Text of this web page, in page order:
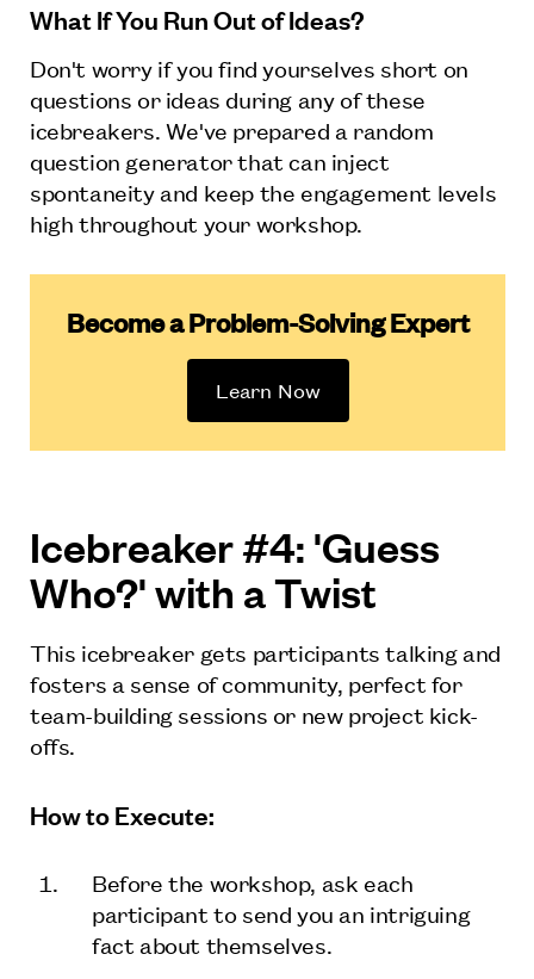
What If You Run Out of Ideas?
Don't worry if you find yourselves short on
questions or ideas during any of these
icebreakers. We've prepared a random
question generator that can inject
spontaneity and keep the engagement levels
high throughout your workshop.
Become a Problem-Solving Expert
Learn Now
Icebreaker #4: 'Guess
Who?' with a Twist
This icebreaker gets participants talking and
fosters a sense of community, perfect for
team-building sessions or new project kick-
offs.
How to Execute:
Before the workshop, ask each
participant to send you an intriguing
fact about themselves.